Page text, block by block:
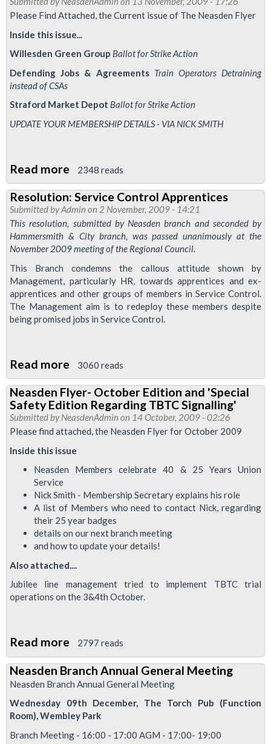
-
2009
Please Find Attached, the Current issue of The Neasden Flyer
Inside this issue...
Willesden Green Group Ballot for Strike Action
Defending Jobs & Agreements Train Operators Detraining
instead of CSAs
Straford Market Depot Ballot for Strike Action
UPDATE YOUR MEMBERSHIP DETAILS - VIA NICK SMITH
Read more about
The
Neasden
Flyer
-
November
2009
2348 reads
Resolution: Service Control Apprentices
Submitted byAdmin on 2 November, 2009 - 14:21
This resolution, submitted by Neasden branch and seconded by
Hammersmith & City branch, was passed unanimously at the
November 2009 meeting of the Regional Council.
This Branch condemns the callous attitude shown by
Management, particularly HR, towards apprentices and ex-
apprentices and other groups of members in Service Control.
The Management aim is to redeploy these members despite
being promised jobs in Service Control.
Read more about
Resolution:
Service
Control
Apprentices
3060 reads
Neasden Flyer- October Edition and 'Special
Safety Edition Regarding TBTC Signalling'
Submitted byNeasdenAdmin on 14 October, 2009 - 02:26
Please find attached, the Neasden Flyer for October 2009
Inside this issue
Neasden Members celebrate 40 & 25 Years Union
Service
Nick Smith - Membership Secretary explains his role
A list of Members who need to contact Nick, regarding
their 25 year badges
details on our next branch meeting
and how to update your details!
Also attached....
Jubilee line management tried to implement TBTC trial
operations on the 3&4th October.
Read more about
Neasden
Flyer-
October
Edition
and
'Special
2797 reads
Neasden Branch Annual General Meeting
Neasden Branch Annual General Meeting
Wednesday 09th December, The Torch Pub (Function
Room), Wembley Park
Branch Meeting - 16:00 - 17:00 AGM - 17:00- 19:00